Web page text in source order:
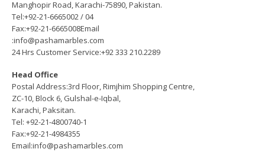
Manghopir Road, Karachi-75890, Pakistan.
Tel:+92-21-6665002 / 04
Fax:+92-21-6665008Email
:info@pashamarbles.com
24 Hrs Customer Service:+92 333 210.2289
Head Office
Postal Address:3rd Floor, Rimjhim Shopping Centre,
ZC-10, Block 6, Gulshal-e-Iqbal,
Karachi, Paksitan.
Tel: +92-21-4800740-1
Fax:+92-21-4984355
Email:info@pashamarbles.com